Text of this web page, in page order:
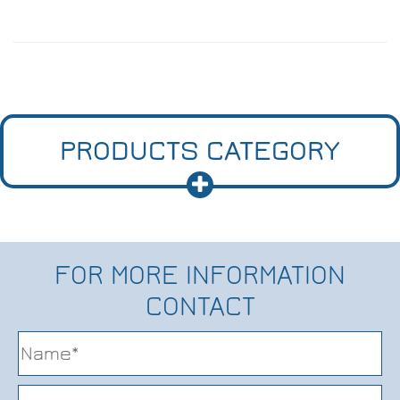
PRODUCTS CATEGORY
FOR MORE INFORMATION
CONTACT